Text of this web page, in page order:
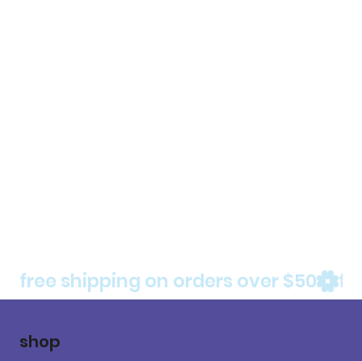
free shipping on orders over $50
shop